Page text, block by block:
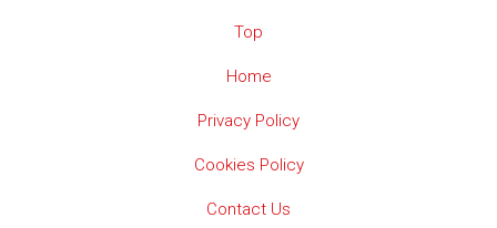
Top
Home
Privacy Policy
Cookies Policy
Contact Us